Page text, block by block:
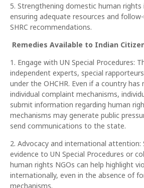
5. Strengthening domestic human
ensuring adequate resources and
SHRC recommendations.
Remedies Available to Indian
1. Engage with UN Special Procedures:
independent experts, special
under the OHCHR. Even if a country has
individual complaint mechanisms,
submit information regarding human
mechanisms may generate public
send communications to the state.
2. Advocacy and international attention:
evidence to UN Special Procedures or
human rights NGOs can help highlight
internationally, even in the absence of
mechanisms.